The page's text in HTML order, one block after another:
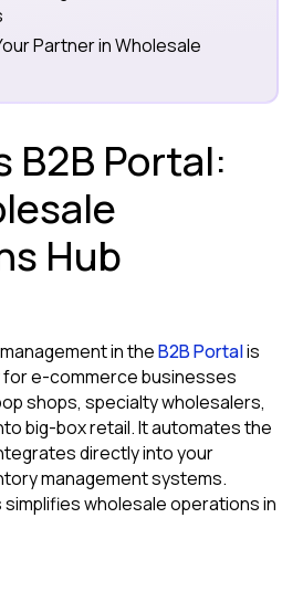
Partner in Wholesale
B2B Portal:
Hub
in theB2B Portalis
e-commerce businesses
shops, specialty wholesalers,
big-box retail. It automates the
directly into your
management systems.
simplifies wholesale operations in